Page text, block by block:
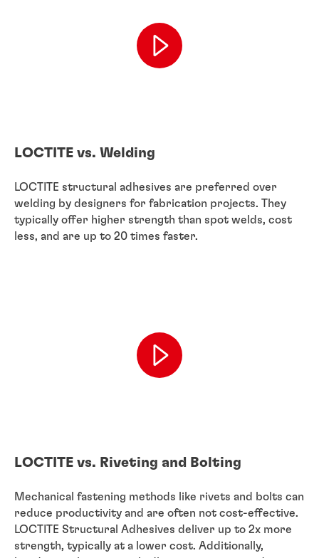
LOCTITE vs. Welding
LOCTITE structural adhesives are preferred over
welding by designers for fabrication projects. They
typically offer higher strength than spot welds, cost
less, and are up to 20 times faster.
LOCTITE vs. Riveting and Bolting
Mechanical fastening methods like rivets and bolts can
reduce productivity and are often not cost-effective.
LOCTITE Structural Adhesives deliver up to 2x more
strength, typically at a lower cost. Additionally,